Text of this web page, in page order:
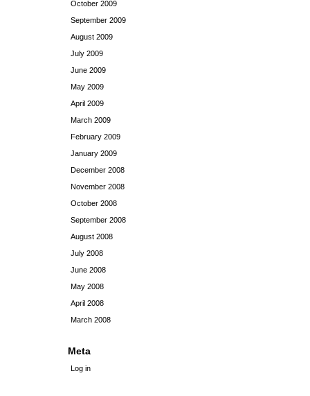
October 2009
September 2009
August 2009
July 2009
June 2009
May 2009
April 2009
March 2009
February 2009
January 2009
December 2008
November 2008
October 2008
September 2008
August 2008
July 2008
June 2008
May 2008
April 2008
March 2008
Meta
Log in